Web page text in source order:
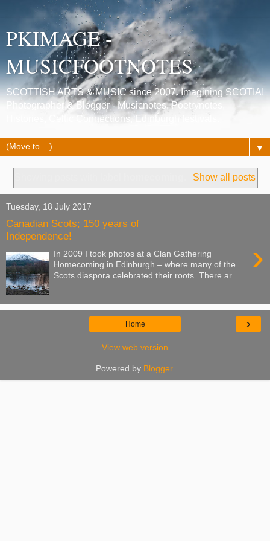
PKIMAGE -
MUSICFOOTNOTES
SCOTTISH ARTS & MUSIC since 2007. Imagining SCOTIA!
Photographer & Blogger - Musicnotes, Poetrynotes,
Histories, Celtic Connections, Edinburgh festivals.
▼
Show all posts
Tuesday, 18 July 2017
Canadian Scots; 150 years of
Independence!
›
In 2009 I took photos at a Clan Gathering
Homecoming in Edinburgh – where many of the
Scots diaspora celebrated their roots. There ar...
›
Home
View web version
Powered by Blogger.